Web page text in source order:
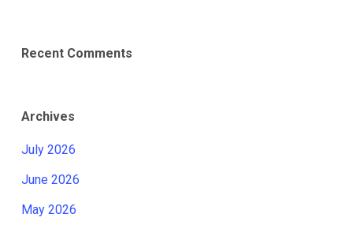
Recent Comments
Archives
July 2026
June 2026
May 2026